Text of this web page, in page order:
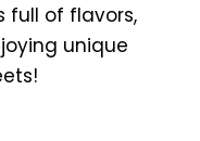
full of flavors,
unique